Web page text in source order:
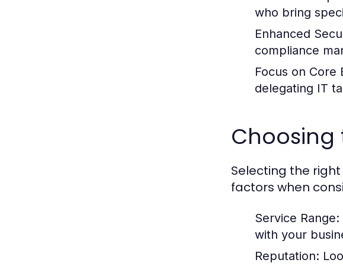
who bring
Enhanced
compliance
Focus on Core
delegating IT
Choosing
Selecting the right
factors when
Service Range:
with your
Reputation: